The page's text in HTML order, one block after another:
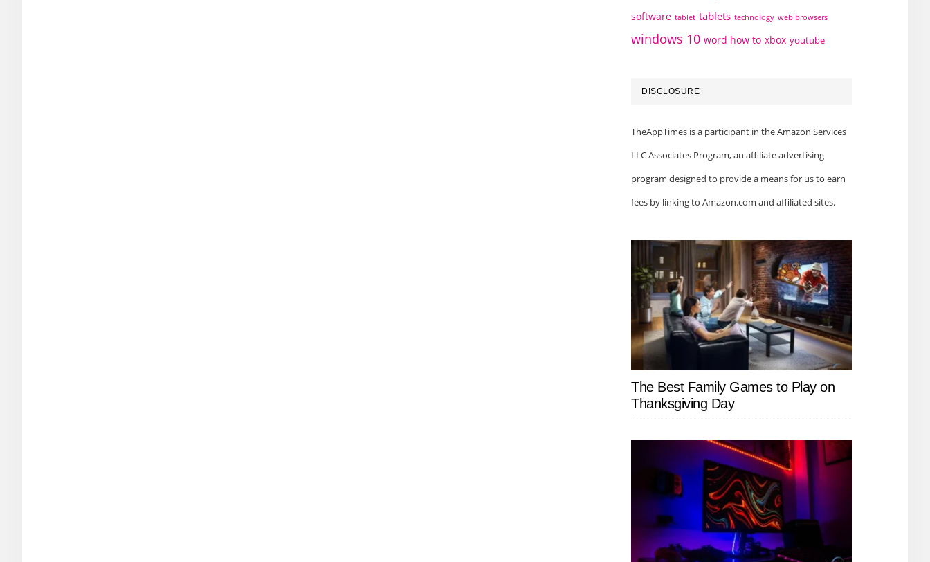
software tablet tablets technology web browsers
windows 10 word how to xbox youtube
DISCLOSURE
TheAppTimes is a participant in the Amazon Services
LLC Associates Program, an affiliate advertising
program designed to provide a means for us to earn
fees by linking to Amazon.com and affiliated sites.
The Best Family Games to Play on
Thanksgiving Day